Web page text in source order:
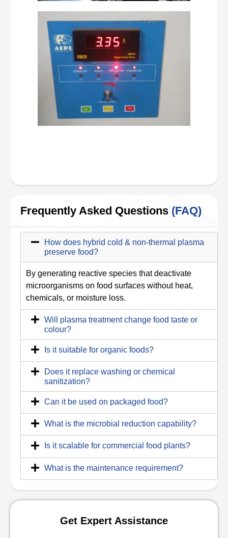
Frequently Asked Questions (FAQ)
How does hybrid cold & non-thermal plasma
preserve food?
By generating reactive species that deactivate
microorganisms on food surfaces without heat,
chemicals, or moisture loss.
Will plasma treatment change food taste or
colour?
Is it suitable for organic foods?
Does it replace washing or chemical
sanitization?
Can it be used on packaged food?
What is the microbial reduction capability?
Is it scalable for commercial food plants?
What is the maintenance requirement?
Get Expert Assistance